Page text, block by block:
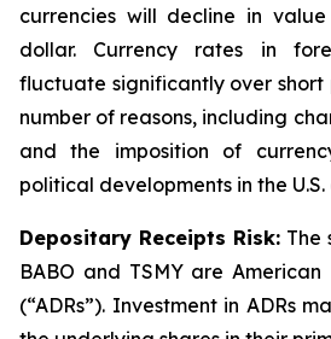
currencies will decline in
dollar. Currency rates in
fluctuate significantly over
number of reasons, including
and the imposition of
political developments in the
Depositary Receipts Risk: The
BABO and TSMY are
(“ADRs”). Investment in ADRs